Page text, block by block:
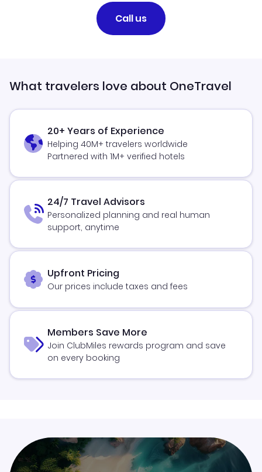
Call us
What travelers love about OneTravel
20+ Years of Experience
Helping 40M+ travelers worldwide
Partnered with 1M+ verified hotels
24/7 Travel Advisors
Personalized planning and real human
support, anytime
Upfront Pricing
Our prices include taxes and fees
Members Save More
Join ClubMiles rewards program and save
on every booking